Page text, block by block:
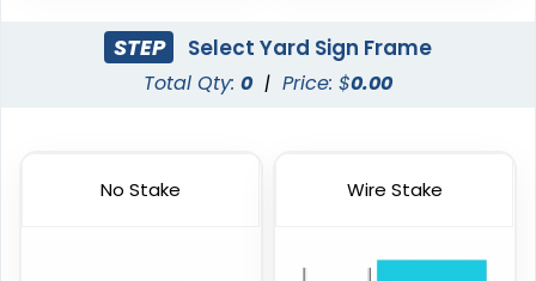
STEP Select Yard Sign Frame
Total Qty: 0 | Price: $0.00
No Stake Wire Stake